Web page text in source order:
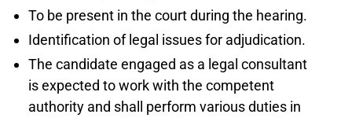
To be present in the court during the hearing.
Identification of legal issues for adjudication.
The candidate engaged as a legal consultant
is expected to work with the competent
authority and shall perform various duties in